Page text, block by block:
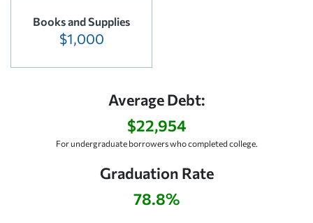
Books and Supplies
$1,000
Average Debt:
$22,954
For undergraduate borrowers who completed college.
Graduation Rate
78.8%